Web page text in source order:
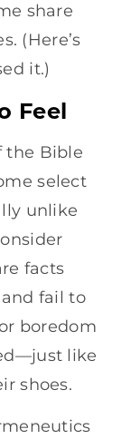
share
(Here’s
it.)
Feel
the Bible
select
unlike
facts
fail to
boredom
like
shoes.